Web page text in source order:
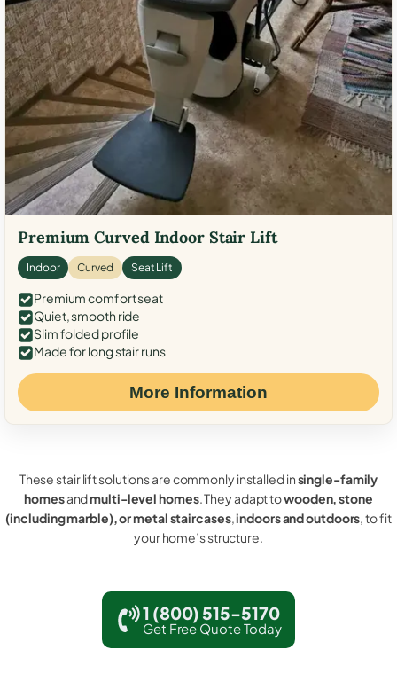
Premium Curved Indoor Stair Lift
Indoor Curved Seat Lift
Premium comfort seat
Quiet, smooth ride
Slim folded profile
Made for long stair runs
More Information
These stair lift solutions are commonly installed insingle-family
homesandmulti-level homes. They adapt towooden, stone
(including marble), or metal staircases,indoors and outdoors, to fit
your home’s structure.
1 (800) 515-5170
Get Free Quote Today